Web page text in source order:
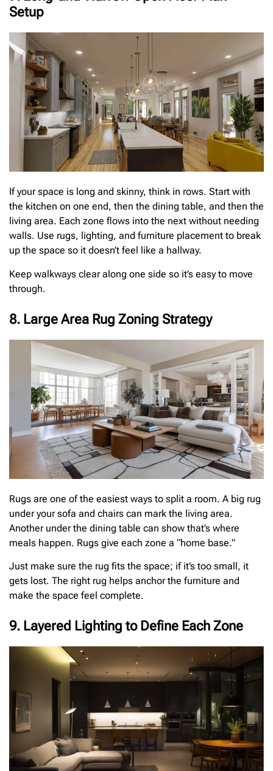
Setup
If your space is long and skinny, think in rows. Start with
the kitchen on one end, then the dining table, and then the
living area. Each zone flows into the next without needing
walls. Use rugs, lighting, and furniture placement to break
up the space so it doesn’t feel like a hallway.
Keep walkways clear along one side so it’s easy to move
through.
8. Large Area Rug Zoning Strategy
Rugs are one of the easiest ways to split a room. A big rug
under your sofa and chairs can mark the living area.
Another under the dining table can show that’s where
meals happen. Rugs give each zone a “home base.”
Just make sure the rug fits the space; if it’s too small, it
gets lost. The right rug helps anchor the furniture and
make the space feel complete.
9. Layered Lighting to Define Each Zone